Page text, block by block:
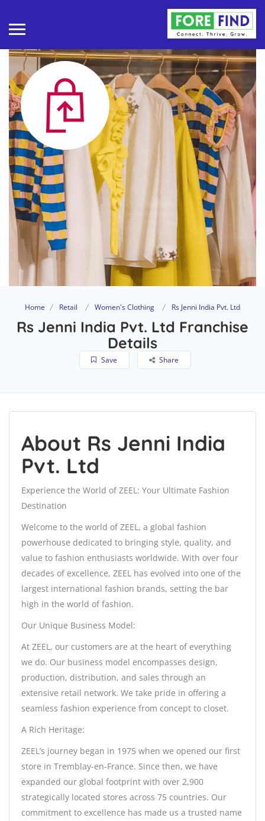
Home Retail Women's Clothing Rs Jenni India Pvt. Ltd
Rs Jenni India Pvt. Ltd Franchise
Details
Save Share
About Rs Jenni India
Pvt. Ltd
Experience the World of ZEEL: Your Ultimate Fashion
Destination
Welcome to the world of ZEEL, a global fashion
powerhouse dedicated to bringing style, quality, and
value to fashion enthusiasts worldwide. With over four
decades of excellence, ZEEL has evolved into one of the
largest international fashion brands, setting the bar
high in the world of fashion.
Our Unique Business Model:
At ZEEL, our customers are at the heart of everything
we do. Our business model encompasses design,
production, distribution, and sales through an
extensive retail network. We take pride in offering a
seamless fashion experience from concept to closet.
A Rich Heritage:
ZEEL’s journey began in 1975 when we opened our first
store in Tremblay-en-France. Since then, we have
expanded our global footprint with over 2,900
strategically located stores across 75 countries. Our
commitment to excellence has made us a trusted name